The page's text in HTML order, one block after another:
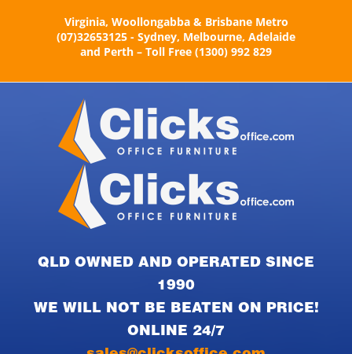
Virginia, Woollongabba & Brisbane Metro
(07)32653125 - Sydney, Melbourne, Adelaide
and Perth – Toll Free (1300) 992 829
QLD OWNED AND OPERATED SINCE
1990
WE WILL NOT BE BEATEN ON PRICE!
ONLINE 24/7